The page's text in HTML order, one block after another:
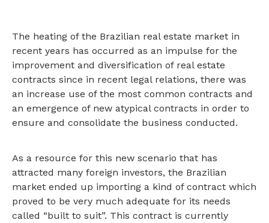
The heating of the Brazilian real estate market in
recent years has occurred as an impulse for the
improvement and diversification of real estate
contracts since in recent legal relations, there was
an increase use of the most common contracts and
an emergence of new atypical contracts in order to
ensure and consolidate the business conducted.
As a resource for this new scenario that has
attracted many foreign investors, the Brazilian
market ended up importing a kind of contract which
proved to be very much adequate for its needs
called “built to suit”. This contract is currently